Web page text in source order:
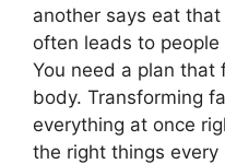
another says eat
often leads to
You need a plan that
body. Transforming
everything at once
the right things